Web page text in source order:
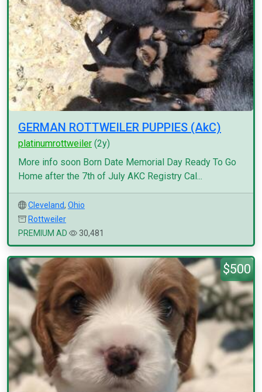
GERMAN ROTTWEILER PUPPIES (AkC)
platinumrottweiler (2y)
More info soon Born Date Memorial Day Ready To Go
Home after the 7th of July AKC Registry Cal...
Cleveland, Ohio
Rottweiler
PREMIUM AD
30,481
$500